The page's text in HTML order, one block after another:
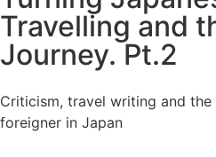
Travelling and
Journey. Pt.2
Criticism, travel writing and
foreigner in Japan